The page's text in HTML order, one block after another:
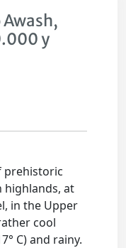
y
prehistoric
highlands, at
in the Upper
cool
C) and rainy.